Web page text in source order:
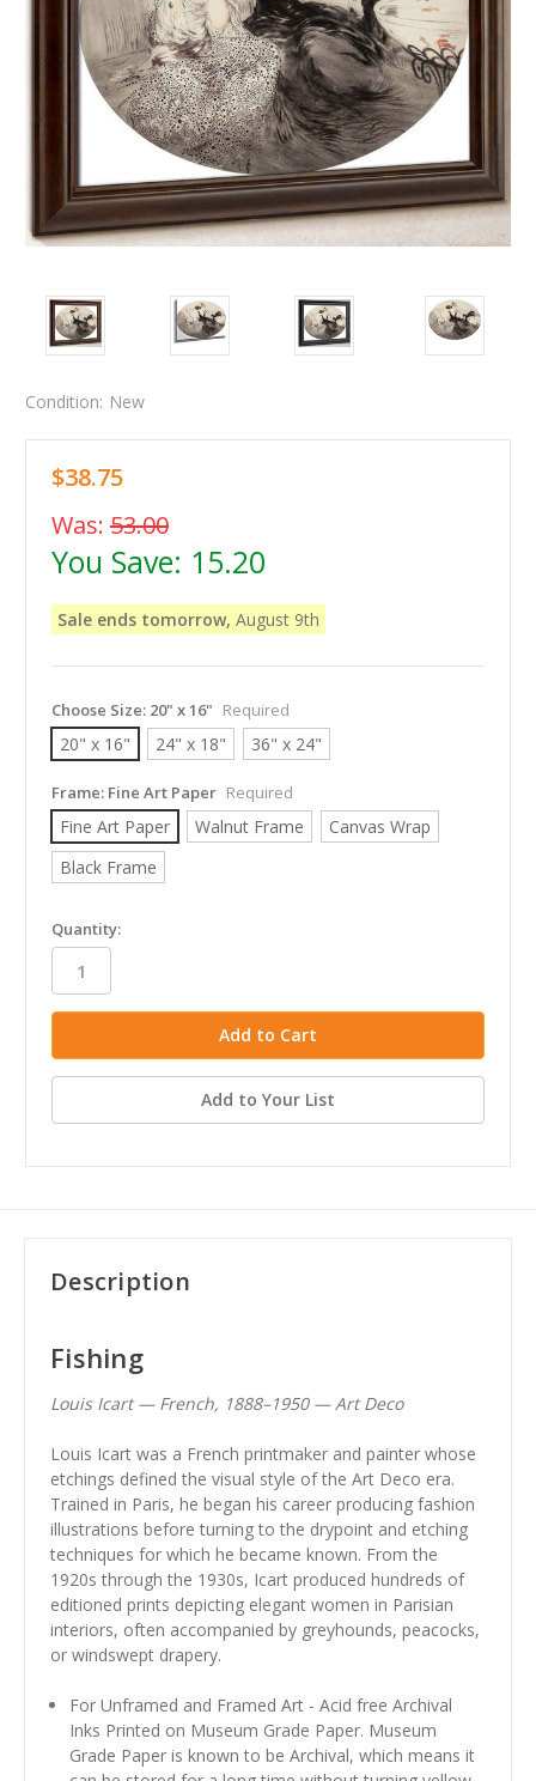
Condition: New
$38.75
Was: 53.00
You Save: 15.20
Sale ends tomorrow, August 9th
Choose Size: 20" x 16" Required
20" x 16" 24" x 18" 36" x 24"
Frame: Fine Art Paper Required
Fine Art Paper Walnut Frame
Canvas Wrap
Black Frame
in
stock
Quantity:
Add to Your List
Description
Fishing
Louis Icart — French, 1888–1950 — Art Deco
Louis Icart was a French printmaker and painter whose
etchings defined the visual style of the Art Deco era.
Trained in Paris, he began his career producing fashion
illustrations before turning to the drypoint and etching
techniques for which he became known. From the
1920s through the 1930s, Icart produced hundreds of
editioned prints depicting elegant women in Parisian
interiors, often accompanied by greyhounds, peacocks,
or windswept drapery.
For Unframed and Framed Art - Acid free Archival
Inks Printed on Museum Grade Paper. Museum
Grade Paper is known to be Archival, which means it